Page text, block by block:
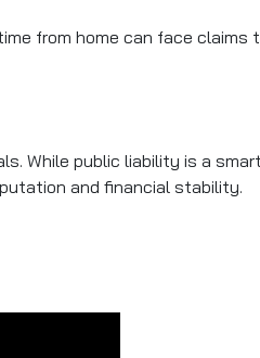
from home can face claims
While public liability is a
and financial stability.